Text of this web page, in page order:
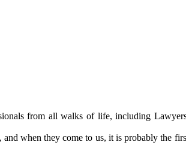
from all walks of life, including
when they come to us, it is probably the